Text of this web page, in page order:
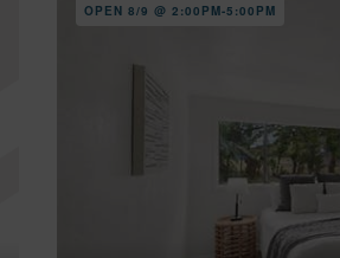
OPEN 8/9 @ 2:00PM-5:00PM